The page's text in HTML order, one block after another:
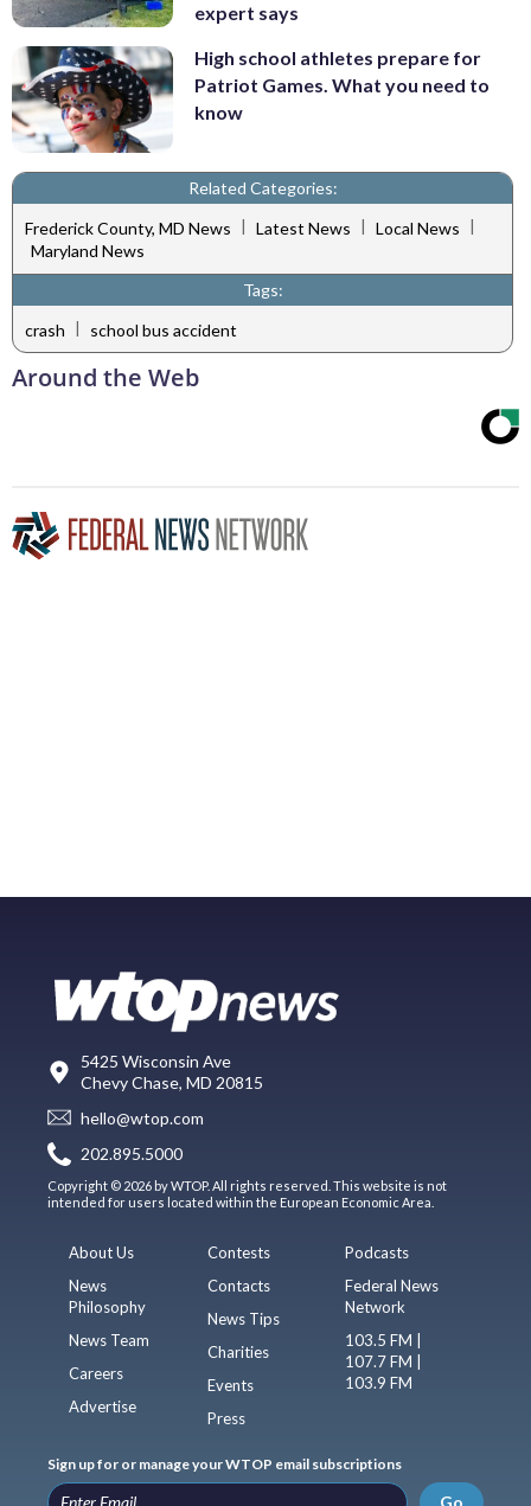
expert says
High school athletes prepare for
Patriot Games. What you need to
know
Related Categories:
Frederick County, MD News | Latest News | Local News |
Maryland News
Tags:
crash | school bus accident
Around the Web
5425 Wisconsin Ave
Chevy Chase, MD 20815
hello@wtop.com
202.895.5000
Copyright © 2026 by WTOP. All rights reserved. This website is not
intended for users located within the European Economic Area.
About Us
News
Philosophy
News Team
Careers
Advertise
Contests
Contacts
News Tips
Charities
Events
Press
Podcasts
Federal News
Network
103.5 FM |
107.7 FM |
103.9 FM
Sign up for or manage your WTOP email subscriptions
Go